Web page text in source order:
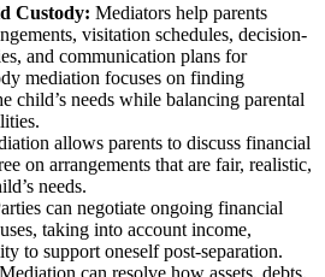
Custody: Mediators help parents
visitation schedules, decision-
and communication plans for
mediation focuses on finding
child’s needs while balancing parental
allows parents to discuss financial
on arrangements that are fair, realistic,
needs.
can negotiate ongoing financial
taking into account income,
to support oneself post-separation.
Mediation can resolve how assets, debts,